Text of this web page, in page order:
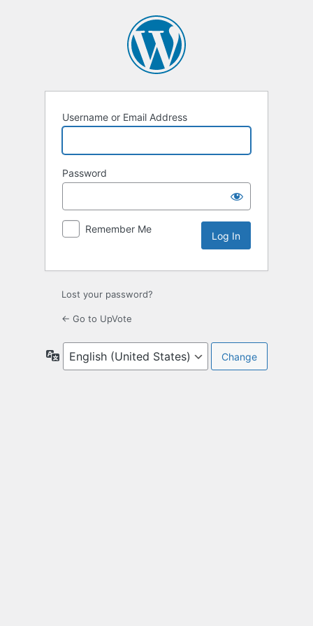
Username or Email Address
Password
Remember Me
Lost your password?
← Go to UpVote
Language